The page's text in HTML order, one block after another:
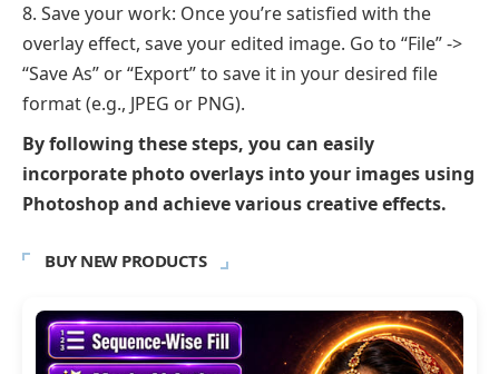
Save your work: Once you’re satisfied with the
overlay effect, save your edited image. Go to “File” ->
“Save As” or “Export” to save it in your desired file
format (e.g., JPEG or PNG).
By following these steps, you can easily
incorporate photo overlays into your images using
Photoshop and achieve various creative effects.
BUY NEW PRODUCTS